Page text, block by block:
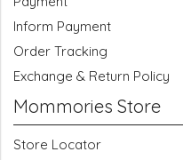
Inform Payment
Order Tracking
Exchange & Return Policy
Mommories Store
Store Locator